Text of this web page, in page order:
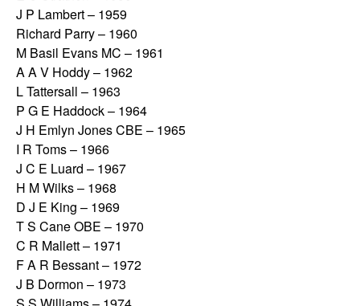
J P Lambert – 1959
Richard Parry – 1960
M Basil Evans MC – 1961
A A V Hoddy – 1962
L Tattersall – 1963
P G E Haddock – 1964
J H Emlyn Jones CBE – 1965
I R Toms – 1966
J C E Luard – 1967
H M Wilks – 1968
D J E King – 1969
T S Cane OBE – 1970
C R Mallett – 1971
F A R Bessant – 1972
J B Dormon – 1973